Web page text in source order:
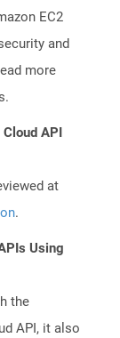
EC2
and
more
API
at
.
Using
the
API, it also